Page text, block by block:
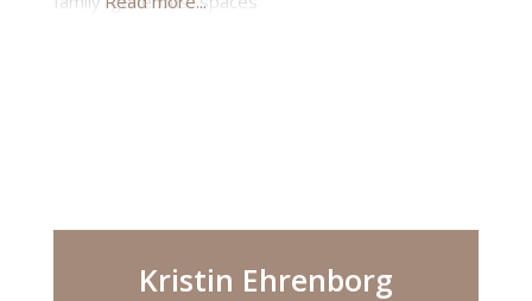
having a coffee while
Kristin Ehrenborg